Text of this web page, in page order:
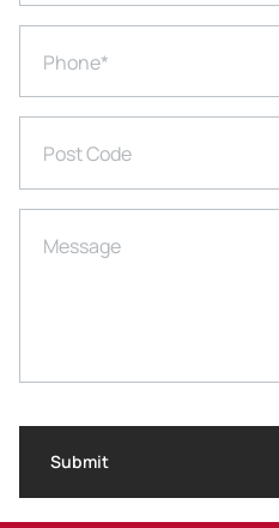
Phone*
Post Code
Message
Submit